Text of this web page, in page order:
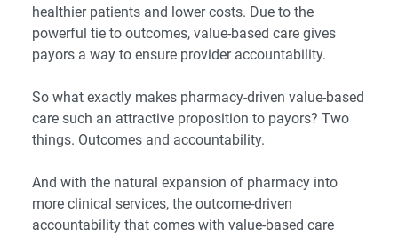
healthier patients and lower costs. Due to the
powerful tie to outcomes, value-based care gives
payors a way to ensure provider accountability.
So what exactly makes pharmacy-driven value-based
care such an attractive proposition to payors? Two
things. Outcomes and accountability.
And with the natural expansion of pharmacy into
more clinical services, the outcome-driven
accountability that comes with value-based care